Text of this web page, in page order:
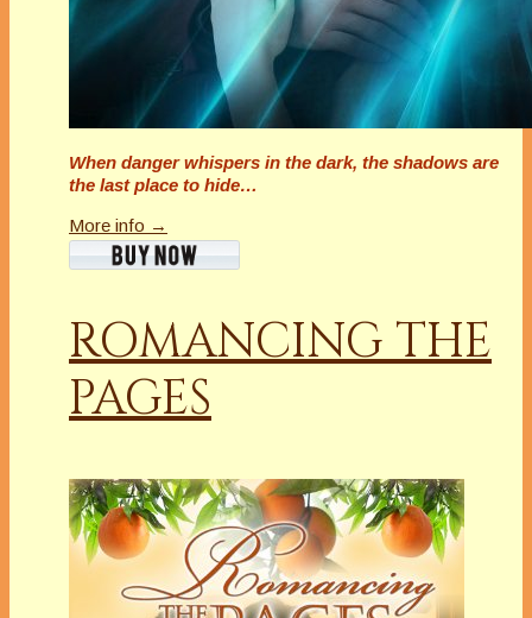
When danger whispers in the dark, the shadows are
the last place to hide…
More info →
ROMANCING THE
PAGES